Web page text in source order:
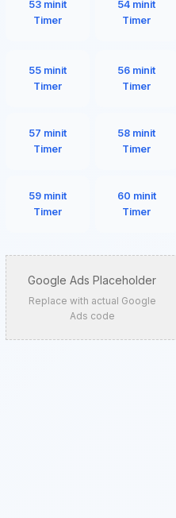
53 minit
Timer
54 minit
Timer
55 minit
Timer
56 minit
Timer
57 minit
Timer
58 minit
Timer
59 minit
Timer
60 minit
Timer
Google Ads Placeholder
Replace with actual Google
Ads code